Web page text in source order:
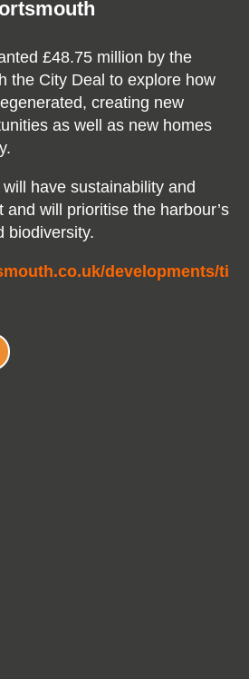
£48.75 million by the
the City Deal to explore how
creating new
as well as new homes
have sustainability and
and will prioritise the harbour’s
biodiversity.
developments/ti